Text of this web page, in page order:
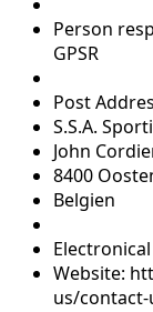
Person
GPSR
Post
S.S.A.
John
8400
Belgien
Website:
us/contact-